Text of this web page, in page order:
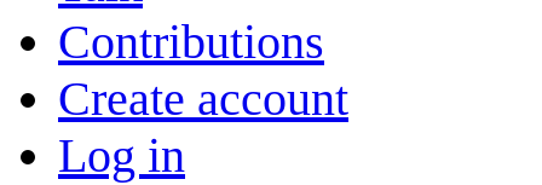
Contributions
Create account
Log in